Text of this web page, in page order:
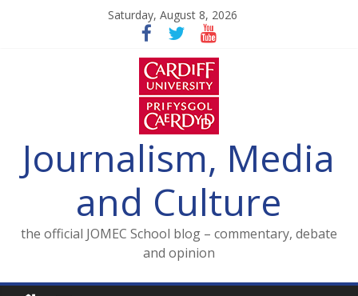
Saturday, August 8, 2026
Journalism, Media
and Culture
the official JOMEC School blog – commentary, debate
and opinion